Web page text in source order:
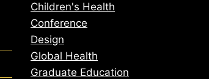
Children's Health
Conference
Design
Global Health
Graduate Education